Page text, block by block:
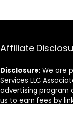
Affiliate
Disclosure: We are
Services LLC
advertising program
us to earn fees by